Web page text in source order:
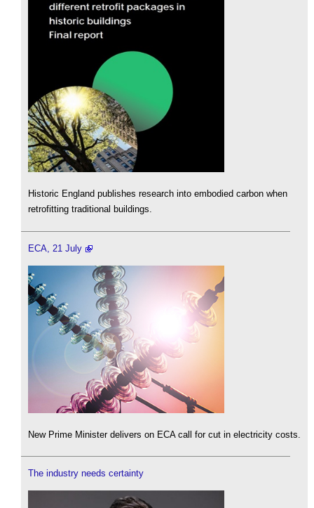
Historic England publishes research into embodied carbon when
retrofitting traditional buildings.
ECA, 21 July
New Prime Minister delivers on ECA call for cut in electricity costs.
The industry needs certainty